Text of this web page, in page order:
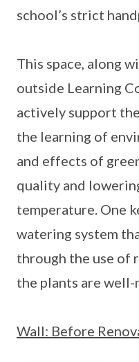
school’s strict
This space, along
outside Learning
actively support
the learning of
and effects of
quality and
temperature. One
watering system
through the use of
the plants are
Wall: Before